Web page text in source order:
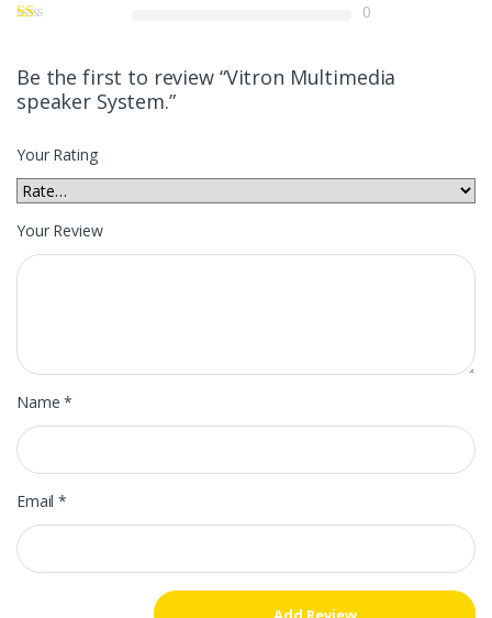
0
Be the first to review “Vitron Multimedia
speaker System.”
Your Rating
Your Review
Name*
Email*